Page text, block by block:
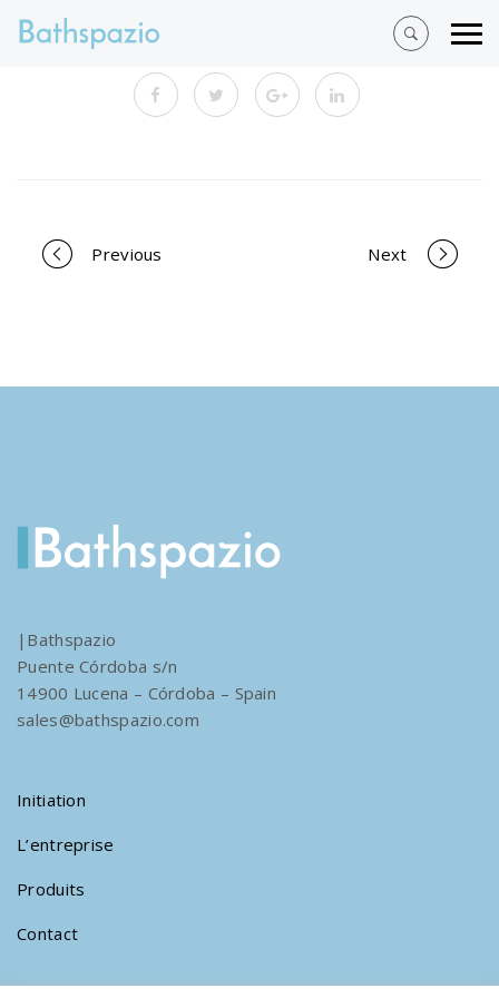
Portfolio
Previous Next
|Bathspazio
Puente Córdoba s/n
14900 Lucena – Córdoba – Spain
sales@bathspazio.com
Initiation
L’entreprise
Produits
Contact